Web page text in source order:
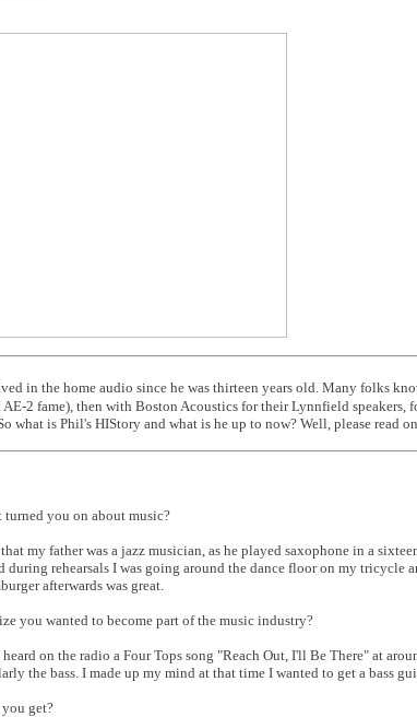
in the home audio since he was thirteen years old. Many folks
2 fame), then with Boston Acoustics for their Lynnfield
what is Phil's HIStory and what is he up to now? Well, please read
turned you on about music?
my father was a jazz musician, as he played saxophone in a
during rehearsals I was going around the dance floor on my tricycle
afterwards was great.
you wanted to become part of the music industry?
on the radio a Four Tops song "Reach Out, I'll Be There" at
the bass. I made up my mind at that time I wanted to get a bass
get?